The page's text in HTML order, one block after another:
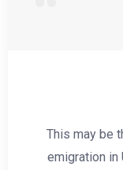
This may be
emigration in